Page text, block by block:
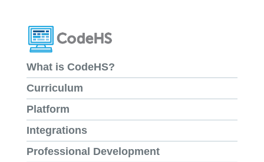
What is CodeHS?
Curriculum
Platform
Integrations
Professional Development